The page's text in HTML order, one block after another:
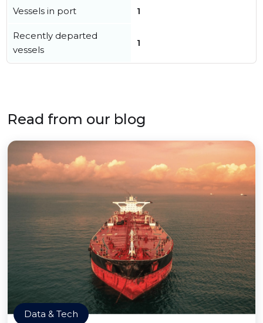
Vessels in port 1
Recently departed
vessels
1
Read from our blog
Data & Tech